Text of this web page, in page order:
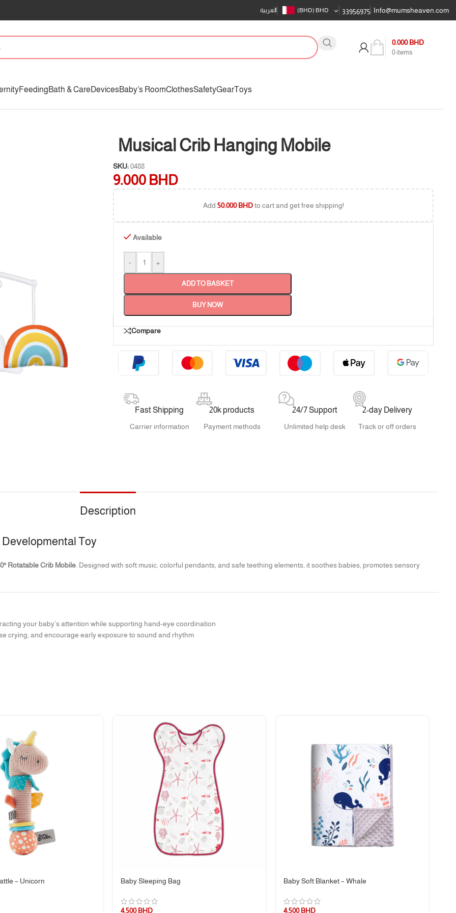
العربية (BHD) BHD 33956975 Info@mumsheaven.com
0 items
0.000BHD
FeedingBath & CareDevicesBaby’s RoomClothesSafetyGearToys
Musical Crib Hanging Mobile
SKU:0488
9.000 BHD
Add 50.000BHDto cart and get free shipping!
Available
- +
ADD TO BASKET
BUY NOW
Compare
Fast Shipping
Carrier information
20k products
Payment methods
24/7 Support
Unlimited help desk
2-day Delivery
Track or off orders
Description
Developmental Toy
Rotatable Crib Mobile . Designed with soft music, colorful pendants, and safe teething elements, it soothes babies, promotes sensory
your baby’s attention while supporting hand-eye coordination
crying, and encourage early exposure to sound and rhythm
be hand washed
– Unicorn Baby Sleeping Bag
4.500BHD
Baby Soft Blanket – Whale
4.500BHD